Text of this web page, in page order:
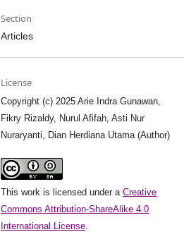
Section
Articles
License
Copyright (c) 2025 Arie Indra Gunawan,
Fikry Rizaldy, Nurul Afifah, Asti Nur
Nuraryanti, Dian Herdiana Utama (Author)
This work is licensed under aCreative
Commons Attribution-ShareAlike 4.0
International License